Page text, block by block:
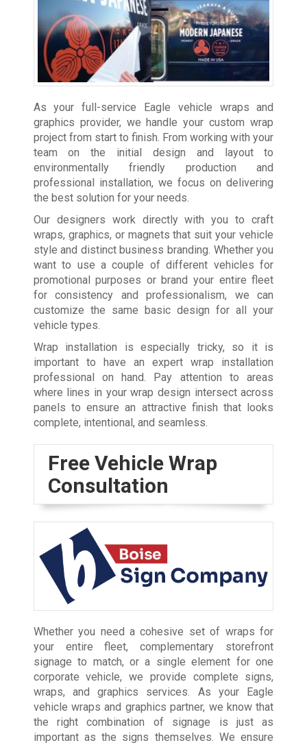
As your full-service Eagle vehicle wraps and
graphics provider, we handle your custom wrap
project from start to finish. From working with your
team on the initial design and layout to
environmentally friendly production and
professional installation, we focus on delivering
the best solution for your needs.
Our designers work directly with you to craft
wraps, graphics, or magnets that suit your vehicle
style and distinct business branding. Whether you
want to use a couple of different vehicles for
promotional purposes or brand your entire fleet
for consistency and professionalism, we can
customize the same basic design for all your
vehicle types.
Wrap installation is especially tricky, so it is
important to have an expert wrap installation
professional on hand. Pay attention to areas
where lines in your wrap design intersect across
panels to ensure an attractive finish that looks
complete, intentional, and seamless.
Free Vehicle Wrap
Consultation
Whether you need a cohesive set of wraps for
your entire fleet, complementary storefront
signage to match, or a single element for one
corporate vehicle, we provide complete signs,
wraps, and graphics services. As your Eagle
vehicle wraps and graphics partner, we know that
the right combination of signage is just as
important as the signs themselves. We ensure